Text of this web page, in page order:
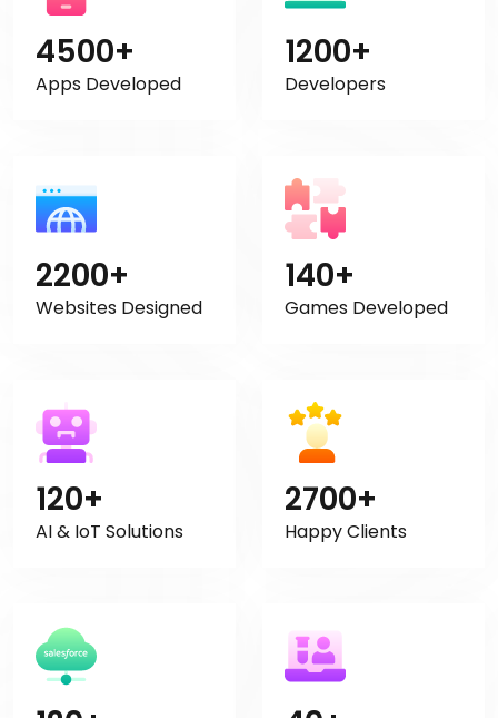
4500+
Apps Developed
1200+
Developers
2200+
Websites Designed
140+
Games Developed
120+
AI & IoT Solutions
2700+
Happy Clients